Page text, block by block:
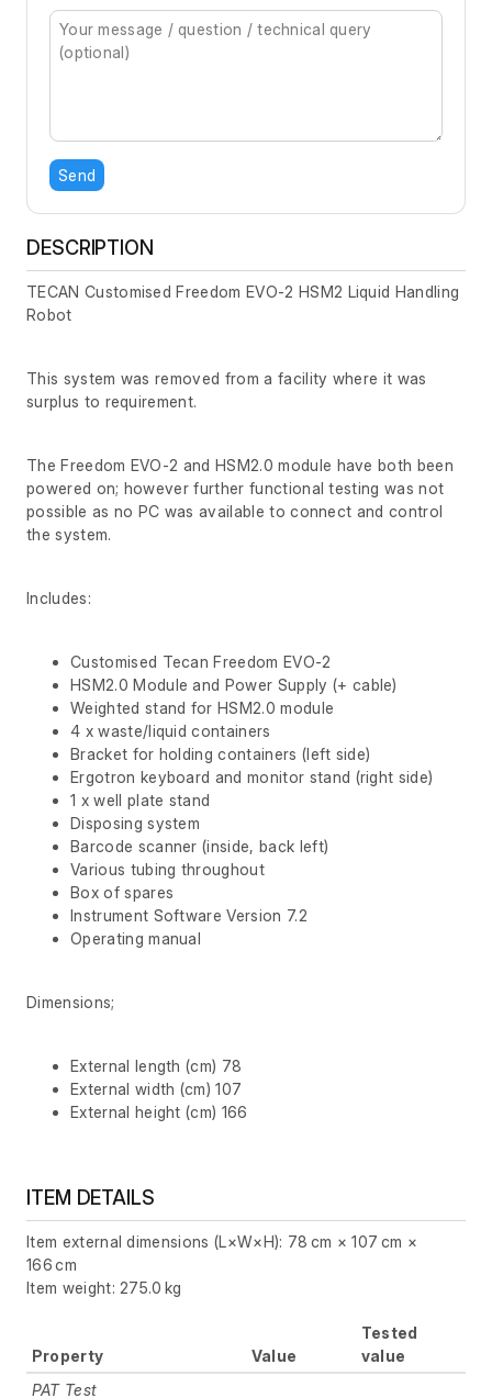
Send
DESCRIPTION
TECAN Customised Freedom EVO-2 HSM2 Liquid Handling
Robot
This system was removed from a facility where it was
surplus to requirement.
The Freedom EVO-2 and HSM2.0 module have both been
powered on; however further functional testing was not
possible as no PC was available to connect and control
the system.
Includes:
Customised Tecan Freedom EVO-2
HSM2.0 Module and Power Supply (+ cable)
Weighted stand for HSM2.0 module
4 x waste/liquid containers
Bracket for holding containers (left side)
Ergotron keyboard and monitor stand (right side)
1 x well plate stand
Disposing system
Barcode scanner (inside, back left)
Various tubing throughout
Box of spares
Instrument Software Version 7.2
Operating manual
Dimensions;
External length (cm) 78
External width (cm) 107
External height (cm) 166
ITEM DETAILS
Item external dimensions (L×W×H): 78 cm × 107 cm ×
166 cm
Item weight: 275.0 kg
Property Value
Tested
value
PAT Test